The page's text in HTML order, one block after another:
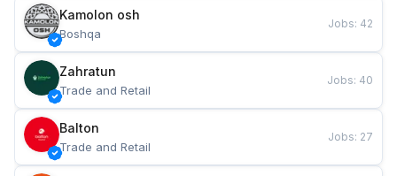
Kamolon osh
Boshqa
Jobs: 42
Zahratun
Trade and Retail
Jobs: 40
Balton
Trade and Retail
Jobs: 27